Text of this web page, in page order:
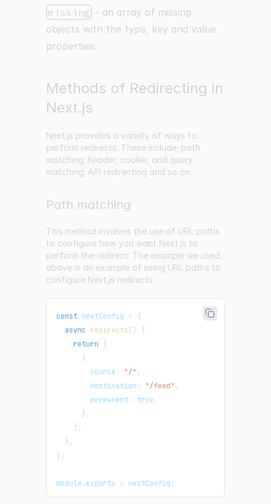
missing - an array of missing
objects with the type, key and value
properties.
Methods of Redirecting in
Next.js
Next.js provides a variety of ways to
perform redirects. These include; path
matching; header, cookie, and query
matching; API redirecting and so on.
Path matching
This method involves the use of URL paths
to configure how you want Next.js to
perform the redirect. The example we used
above is an example of using URL paths to
configure Next.js redirects.
const nextConfig = {
async redirects( )
{
return
{
        source
: "/" ,
        destination
: "/feed" ,
        permanent
: true ,
} ,
;
} ,
} ;
module .exports = nextConfig ;